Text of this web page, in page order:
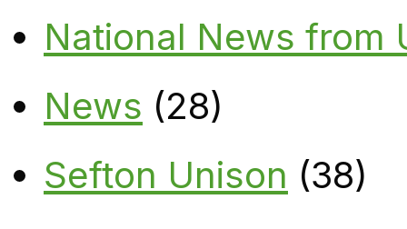
National News from
News (28)
Sefton Unison (38)